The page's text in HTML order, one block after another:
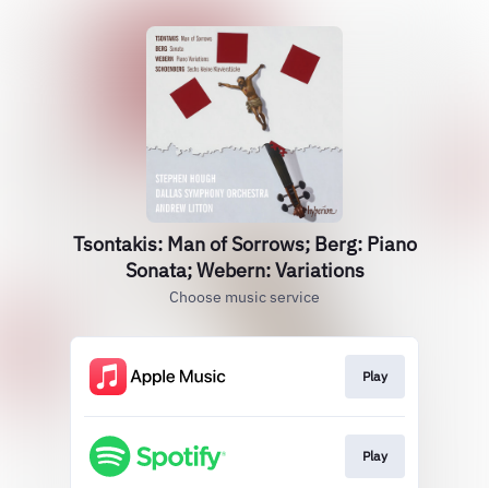
Tsontakis: Man of Sorrows; Berg: Piano
Sonata; Webern: Variations
Choose music service
Play
Play